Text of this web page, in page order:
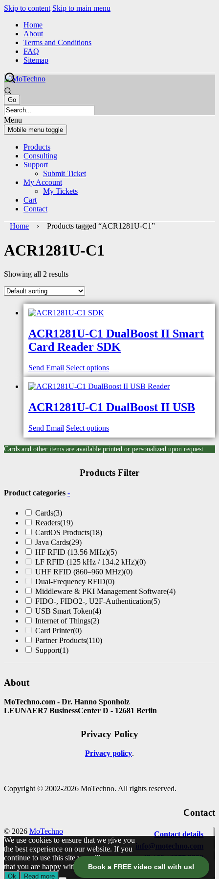
Book a FREE video call with us!
Skip to content Skip to main menu
Home
About
Terms and Conditions
FAQ
Sitemap
Menu
Mobile menu toggle
Products
Consulting
Support
Submit Ticket
My Account
My Tickets
Cart
Contact
Home › Products tagged “ACR1281U-C1”
ACR1281U-C1
Showing all 2 results
ACR1281U-C1 DualBoost II Smart
Card Reader SDK
Send Email Select options
ACR1281U-C1 DualBoost II USB
Send Email Select options
Cards and other items are available printed or personalized upon request.
Products Filter
Product categories -
Cards(3)
Readers(19)
CardOS Products(18)
Java Cards(29)
HF RFID (13.56 MHz)(5)
LF RFID (125 kHz / 134.2 kHz)(0)
UHF RFID (860–960 MHz)(0)
Dual-Frequency RFID(0)
Middleware & PKI Management Software(4)
FIDO-, FIDO2-, U2F-Authentication(5)
USB Smart Token(4)
Internet of Things(2)
Card Printer(0)
Partner Products(110)
Support(1)
About
MoTechno.com - Dr. Hanno Sponholz
LEUNAER7 BusinessCenter D - 12681 Berlin
Privacy Policy
Privacy policy
Copyright © 2002-2026 MoTechno. All rights reserved.
Contact
Contact details
info@motechno.com
+49 / 30 / 2977 2800
© 2026 MoTechno
We use cookies to ensure that we give you
the best experience on our website. If you
continue to use this site we will assume
that you are happy with it.
Ok Read more